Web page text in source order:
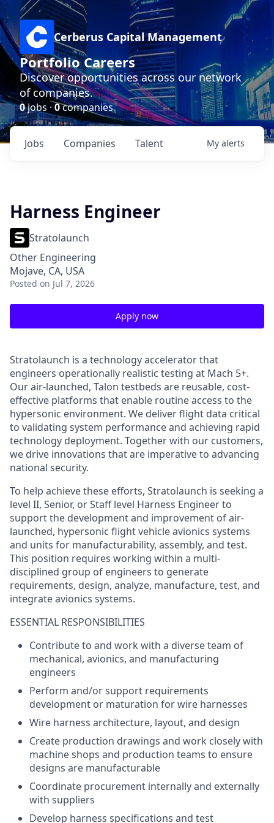
Cerberus Capital Management
Portfolio Careers
Discover opportunities across our network
of companies.
0jobs ·0companies
Jobs Companies Talent My alerts
Harness Engineer
Stratolaunch
Other Engineering
Mojave, CA, USA
Posted on Jul 7, 2026
Apply now
Stratolaunch is a technology accelerator that
engineers operationally realistic testing at Mach 5+.
Our air-launched, Talon testbeds are reusable, cost-
effective platforms that enable routine access to the
hypersonic environment. We deliver flight data critical
to validating system performance and achieving rapid
technology deployment. Together with our customers,
we drive innovations that are imperative to advancing
national security.
To help achieve these efforts, Stratolaunch is seeking a
level II, Senior, or Staff level Harness Engineerto
support the development and improvement of air-
launched, hypersonic flight vehicle avionics systems
and units for manufacturability, assembly, and test.
This position requires working within a multi-
disciplined group of engineers to generate
requirements, design, analyze, manufacture, test, and
integrate avionics systems.
ESSENTIAL RESPONSIBILITIES
Contribute to and work with a diverse team of
mechanical, avionics, and manufacturing
engineers
Perform and/or support requirements
development or maturation for wire harnesses
Wire harness architecture, layout, and design
Create production drawings and work closely with
machine shops and production teams to ensure
designs are manufacturable
Coordinate procurement internally and externally
with suppliers
Develop harness specifications and test